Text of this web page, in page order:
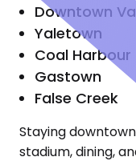
Downtown
Yaletown
Coal Harbour
Gastown
False Creek
Staying
stadium, dining,